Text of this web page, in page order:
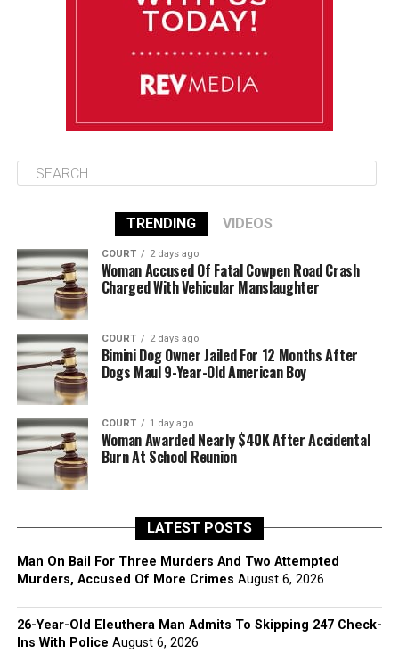
TRENDING VIDEOS
COURT 2 days ago
Woman Accused Of Fatal Cowpen Road Crash
Charged With Vehicular Manslaughter
COURT 2 days ago
Bimini Dog Owner Jailed For 12 Months After
Dogs Maul 9-Year-Old American Boy
COURT 1 day ago
Woman Awarded Nearly $40K After Accidental
Burn At School Reunion
LATEST POSTS
Man On Bail For Three Murders And Two Attempted
Murders, Accused Of More Crimes August 6, 2026
26-Year-Old Eleuthera Man Admits To Skipping 247 Check-
Ins With Police August 6, 2026